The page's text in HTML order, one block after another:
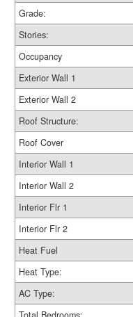
Grade:
Stories:
Occupancy
Exterior Wall 1
Exterior Wall 2
Roof Structure:
Roof Cover
Interior Wall 1
Interior Wall 2
Interior Flr 1
Interior Flr 2
Heat Fuel
Heat Type:
AC Type: